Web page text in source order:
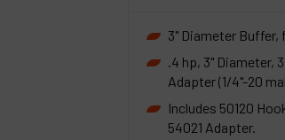
3" Diameter
.4 hp, 3" Diameter,
Adapter (1/4"-20
Includes 50120
54021 Adapter.